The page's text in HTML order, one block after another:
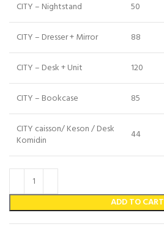
CITY – Nightstand 50
CITY – Dresser + Mirror 88
CITY – Desk + Unit 120
CITY – Bookcase 85
CITY caisson/ Keson / Desk
Komidin
44
ADD TO CART